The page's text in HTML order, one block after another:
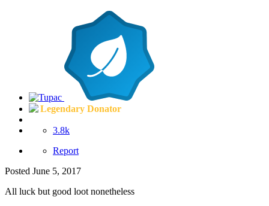
Legendary Donator
3.8k
Report
Posted June 5, 2017
All luck but good loot nonetheless